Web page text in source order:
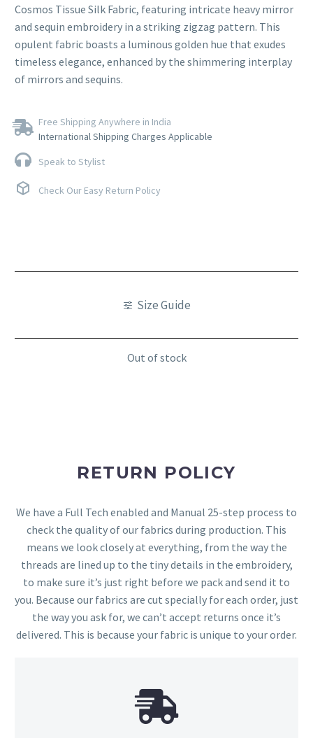
Cosmos Tissue Silk Fabric, featuring intricate heavy mirror
and sequin embroidery in a striking zigzag pattern. This
opulent fabric boasts a luminous golden hue that exudes
timeless elegance, enhanced by the shimmering interplay
of mirrors and sequins.
Free Shipping Anywhere in India
International Shipping Charges Applicable
Speak to Stylist
Check Our Easy Return Policy
Size Guide
Out of stock
RETURN POLICY
We have a Full Tech enabled and Manual 25-step process to
check the quality of our fabrics during production. This
means we look closely at everything, from the way the
threads are lined up to the tiny details in the embroidery,
to make sure it’s just right before we pack and send it to
you. Because our fabrics are cut specially for each order, just
the way you ask for, we can’t accept returns once it’s
delivered. This is because your fabric is unique to your order.